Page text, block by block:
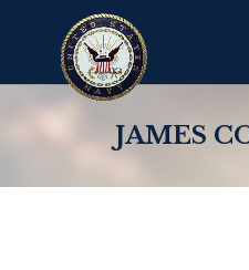
JAMES